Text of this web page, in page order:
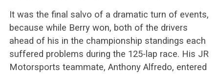
It was the final salvo of a dramatic turn of events,
because while Berry won, both of the drivers
ahead of his in the championship standings each
suffered problems during the 125-lap race. His JR
Motorsports teammate, Anthony Alfredo, entered